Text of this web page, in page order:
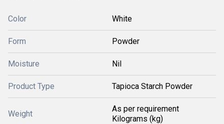
Color White
Form Powder
Moisture Nil
Product Type Tapioca Starch Powder
Weight
As per requirement
Kilograms (kg)